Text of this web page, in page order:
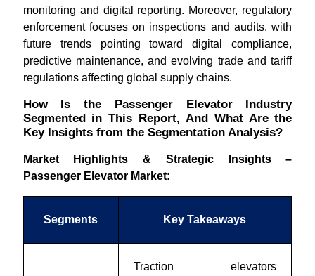
monitoring and digital reporting. Moreover, regulatory
enforcement focuses on inspections and audits, with
future trends pointing toward digital compliance,
predictive maintenance, and evolving trade and tariff
regulations affecting global supply chains.
How Is the Passenger Elevator Industry
Segmented in This Report, And What Are the
Key Insights from the Segmentation Analysis?
Market Highlights & Strategic Insights –
Passenger Elevator Market:
Segments Key Takeaways
Traction elevators